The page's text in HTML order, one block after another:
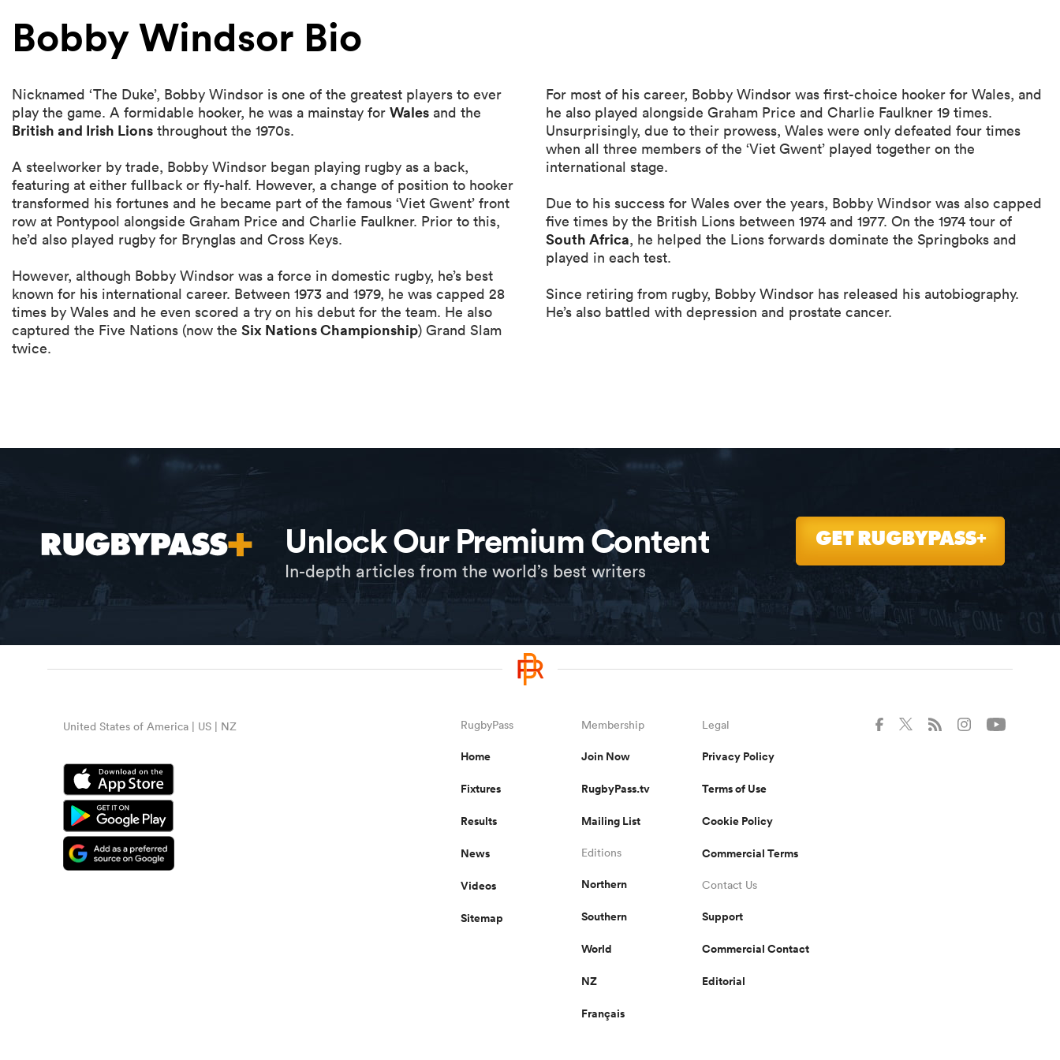
Bobby Windsor Bio
Nicknamed ‘The Duke’, Bobby Windsor is one of the greatest players to ever
play the game. A formidable hooker, he was a mainstay for Wales and the
British and Irish Lions throughout the 1970s.
A steelworker by trade, Bobby Windsor began playing rugby as a back,
featuring at either fullback or fly-half. However, a change of position to hooker
transformed his fortunes and he became part of the famous ‘Viet Gwent’ front
row at Pontypool alongside Graham Price and Charlie Faulkner. Prior to this,
he’d also played rugby for Brynglas and Cross Keys.
However, although Bobby Windsor was a force in domestic rugby, he’s best
known for his international career. Between 1973 and 1979, he was capped 28
times by Wales and he even scored a try on his debut for the team. He also
captured the Five Nations (now the Six Nations Championship) Grand Slam
twice.
For most of his career, Bobby Windsor was first-choice hooker for Wales, and
he also played alongside Graham Price and Charlie Faulkner 19 times.
Unsurprisingly, due to their prowess, Wales were only defeated four times
when all three members of the ‘Viet Gwent’ played together on the
international stage.
Due to his success for Wales over the years, Bobby Windsor was also capped
five times by the British Lions between 1974 and 1977. On the 1974 tour of
South Africa, he helped the Lions forwards dominate the Springboks and
played in each test.
Since retiring from rugby, Bobby Windsor has released his autobiography.
He’s also battled with depression and prostate cancer.
Unlock Our Premium Content
In-depth articles from the world’s best writers
GET RUGBYPASS+
United States of America | US | NZ RugbyPass
Home
Fixtures
Results
News
Videos
Sitemap
Membership
Join Now
RugbyPass.tv
Mailing List
Editions
Northern
Southern
World
NZ
Français
Legal
Privacy Policy
Terms of Use
Cookie Policy
Commercial Terms
Contact Us
Support
Commercial Contact
Editorial